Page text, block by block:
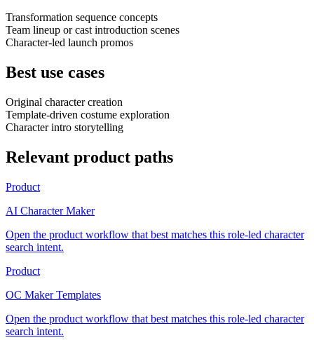
Transformation sequence concepts
Team lineup or cast introduction scenes
Character-led launch promos
Best use cases
Original character creation
Template-driven costume exploration
Character intro storytelling
Relevant product paths
Product
AI Character Maker
Open the product workflow that best matches this role-led character
search intent.
Product
OC Maker Templates
Open the product workflow that best matches this role-led character
search intent.